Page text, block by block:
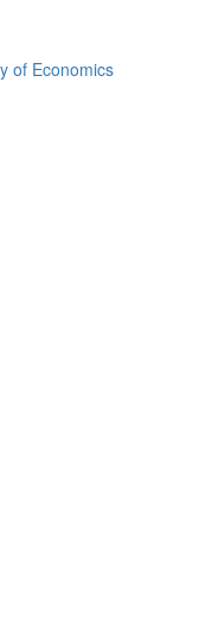
of Economics